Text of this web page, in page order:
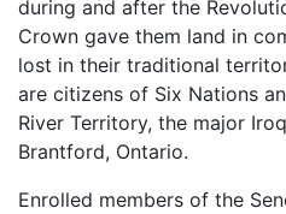
during and after the
Crown gave them land in
lost in their traditional
are citizens of Six Nations
River Territory, the major
Brantford, Ontario.
Enrolled members of the